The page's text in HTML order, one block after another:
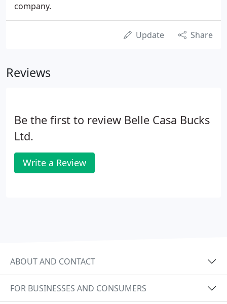
company.
Update Share
Reviews
Be the first to review Belle Casa Bucks
Ltd.
Write a Review
ABOUT AND CONTACT
FOR BUSINESSES AND CONSUMERS